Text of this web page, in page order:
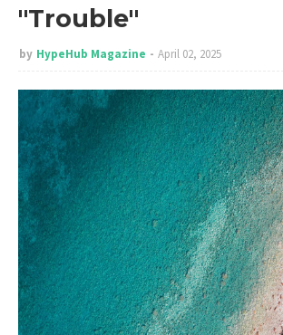
"Trouble"
by HypeHub Magazine April 02, 2025